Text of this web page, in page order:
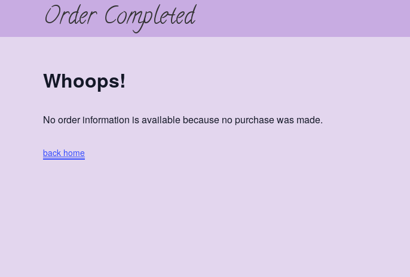
Order Completed
Whoops!
No order information is available because no purchase was made.
back home